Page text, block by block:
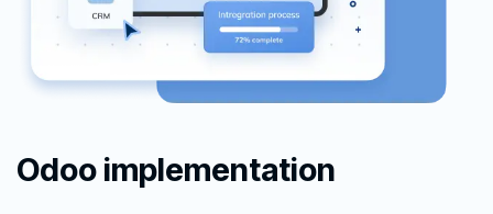
Odoo implementation